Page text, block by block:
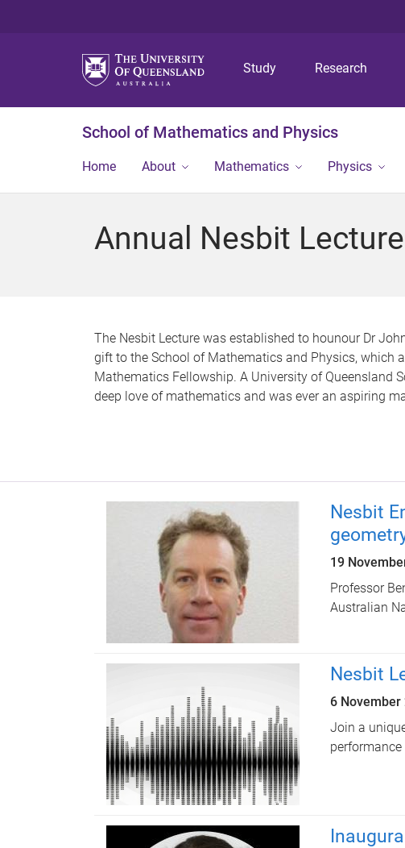
Study Research
School of Mathematics and Physics
Home About Mathematics Physics
Annual Nesbit Lecture
The Nesbit Lecture was established to hounour Dr
gift to the School of Mathematics and Physics, which
Mathematics Fellowship. A University of Queensland
deep love of mathematics and was ever an aspiring
Nesbit
19
Professor
Australian
Nesbit
6 November
Join a